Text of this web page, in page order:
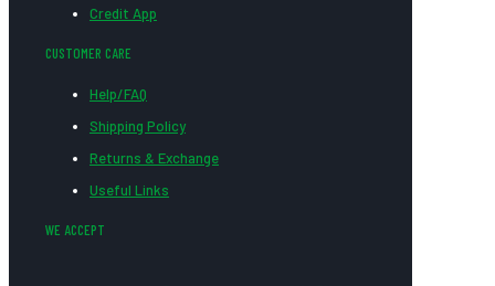
Credit App
CUSTOMER CARE
Help/FAQ
Shipping Policy
Returns & Exchange
Useful Links
WE ACCEPT